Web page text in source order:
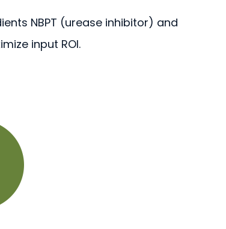
NBPT (urease inhibitor) and
input ROI.